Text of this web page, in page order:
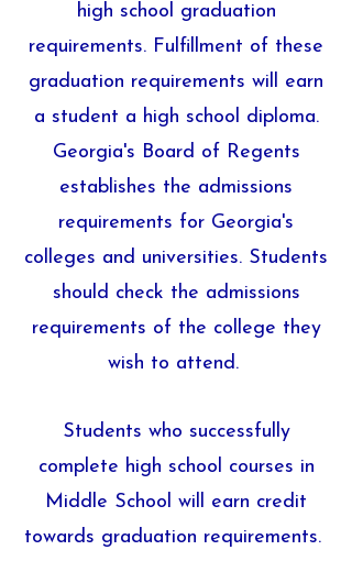
high school graduation
requirements. Fulfillment of these
graduation requirements will earn
a student a high school diploma.
Georgia's Board of Regents
establishes the admissions
requirements for Georgia's
colleges and universities. Students
should check the admissions
requirements of the college they
wish to attend.
Students who successfully
complete high school courses in
Middle School will earn credit
towards graduation requirements.